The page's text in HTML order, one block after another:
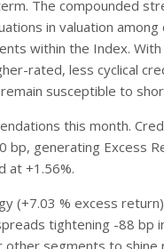
The compounded
in valuation
within the Index.
rated, less cyclical
susceptible to
this month.
generating Excess
at +1.56%.
(+7.03 % excess
tightening -88 bp
segments to